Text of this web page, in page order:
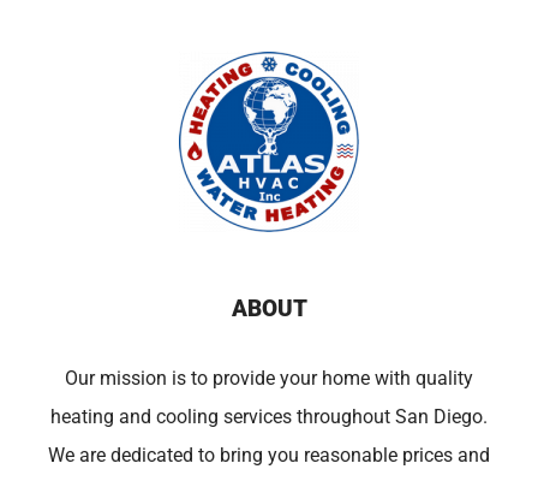
ABOUT
Our mission is to provide your home with quality
heating and cooling services throughout San Diego.
We are dedicated to bring you reasonable prices and